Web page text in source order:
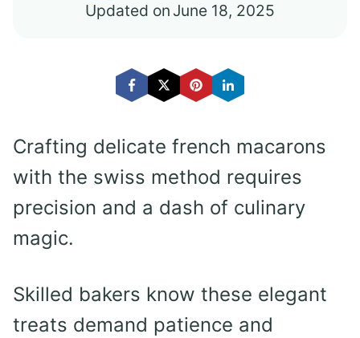
Updated on June 18, 2025
Crafting delicate french macarons
with the swiss method requires
precision and a dash of culinary
magic.
Skilled bakers know these elegant
treats demand patience and